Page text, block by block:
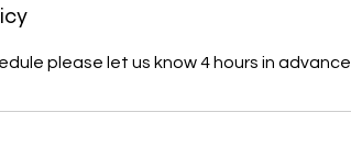
please let us know 4 hours in advance